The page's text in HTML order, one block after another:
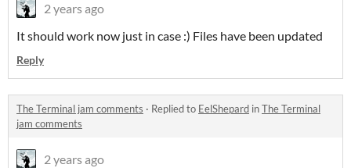
2 years ago
It should work now just in case :) Files have been updated
Reply
The Terminal jam comments · Replied to EelShepard inThe Terminal
jam comments
2 years ago